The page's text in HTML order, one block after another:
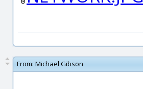
From: Michael Gibson